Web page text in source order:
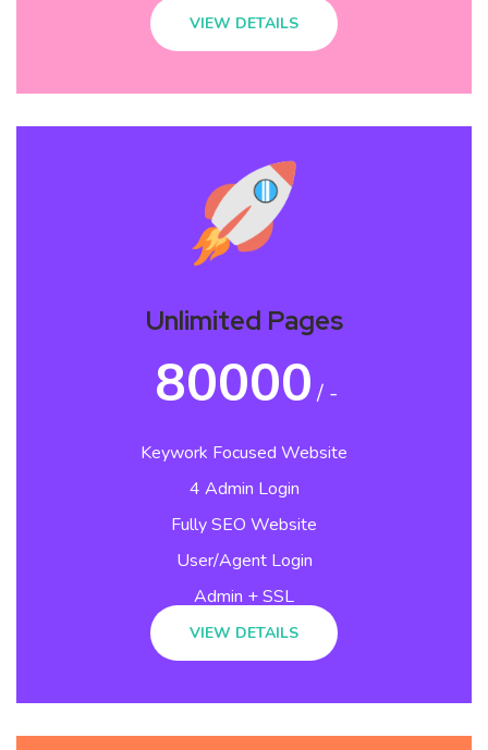
VIEW DETAILS
Unlimited Pages
80000 / -
Keywork Focused Website
4 Admin Login
Fully SEO Website
User/Agent Login
Admin + SSL
VIEW DETAILS